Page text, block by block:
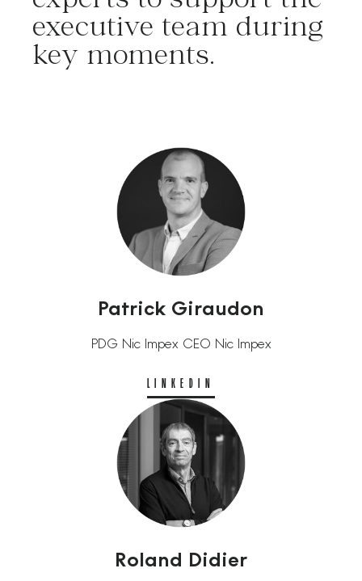
executive team during
key moments.
Patrick Giraudon
PDG Nic Impex CEO Nic Impex
LINKEDIN
Roland Didier